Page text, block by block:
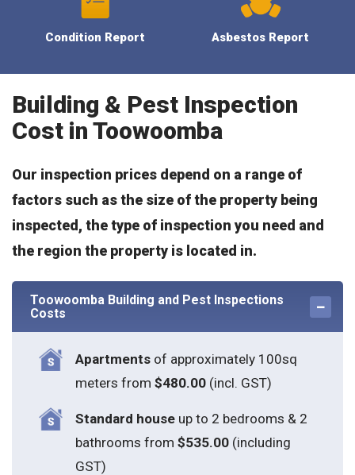
Condition Report Asbestos Report
Building & Pest Inspection
Cost in Toowoomba
Our inspection prices depend on a range of
factors such as the size of the property being
inspected, the type of inspection you need and
the region the property is located in.
Toowoomba Building and Pest Inspections
Costs
Apartmentsof approximately 100sq
meters from $480.00(incl. GST)
Standard houseup to 2 bedrooms & 2
bathrooms from $535.00(including
GST)